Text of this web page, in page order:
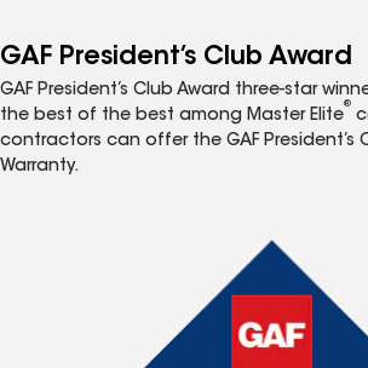
GAF President’s Club Award
GAF President’s Club Award three-star
the best of the best among Master Elite
®
contractors can offer the GAF President’s
Warranty.